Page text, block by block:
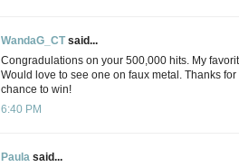
WandaG_CTsaid...
Congradulations on your 500,000 hits. My
Would love to see one on faux metal. Thanks
chance to win!
6:40 PM
Paula said...